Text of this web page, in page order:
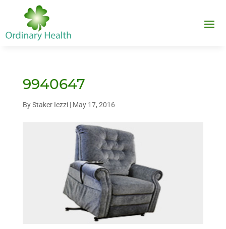
9940647
ByStaker Iezzi| May 17, 2016